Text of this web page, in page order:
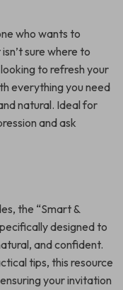
who wants to
sure where to
to refresh your
everything you need
natural. Ideal for
and ask
the “Smart &
designed to
and confident.
tips, this resource
your invitation